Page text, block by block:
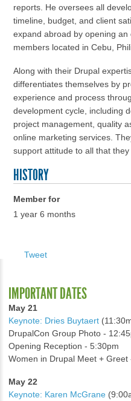
reports. He oversees all
timeline, budget, and client
expand abroad by opening
members located in Cebu,
Along with their Drupal
differentiates themselves by
experience and process
development cycle, including
project management, quality
online marketing services.
support attitude to all that they
HISTORY
Member for
1 year 6 months
Tweet
IMPORTANT DATES
May 21
Keynote: Dries Buytaert
DrupalCon Group Photo -
Opening Reception - 5:30pm
Women in Drupal Meet + Greet
May 22
Keynote: Karen McGrane